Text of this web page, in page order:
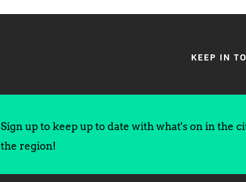
KEEP IN
Sign up to keep up to date with what's on in the
the region!